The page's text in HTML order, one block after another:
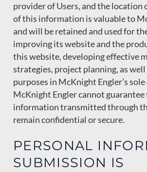
provider of Users, and the location
of this information is valuable to
and will be retained and used for
improving its website and the
this website, developing effective
strategies, project planning, as
purposes in McKnight Engler’s
McKnight Engler cannot
information transmitted through
remain confidential or secure.
PERSONAL
SUBMISSION IS